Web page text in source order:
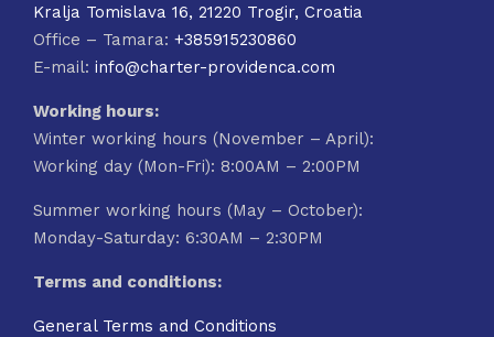
Kralja Tomislava 16, 21220 Trogir, Croatia
Office – Tamara: +385915230860
E-mail: info@charter-providenca.com
Working hours:
Winter working hours (November – April):
Working day (Mon-Fri): 8:00AM – 2:00PM
Summer working hours (May – October):
Monday-Saturday: 6:30AM – 2:30PM
Terms and conditions:
General Terms and Conditions